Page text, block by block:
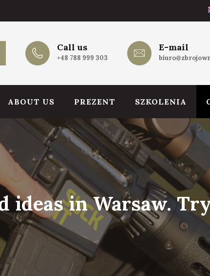
Call us
+48 788 999 303
E-mail
ABOUT US PREZENT SZKOLENIA
ideas in Warsaw.